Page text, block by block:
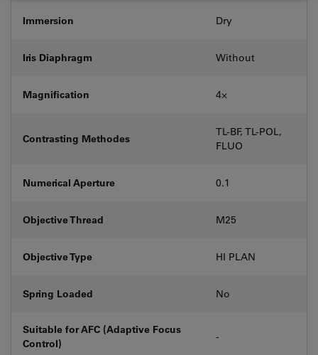
Immersion Dry
Iris Diaphragm Without
Magnification 4⨉
Contrasting Methodes
TL-BF, TL-POL,
FLUO
Numerical Aperture 0.1
Objective Thread M25
Objective Type HI PLAN
Spring Loaded No
Suitable for AFC (Adaptive Focus
Control)
-